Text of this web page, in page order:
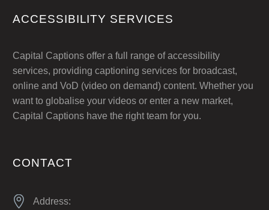
ACCESSIBILITY SERVICES
Capital Captions offer a full range of accessibility
services, providing captioning services for broadcast,
online and VoD (video on demand) content. Whether you
want to globalise your videos or enter a new market,
Capital Captions have the right team for you.
CONTACT

 Address: